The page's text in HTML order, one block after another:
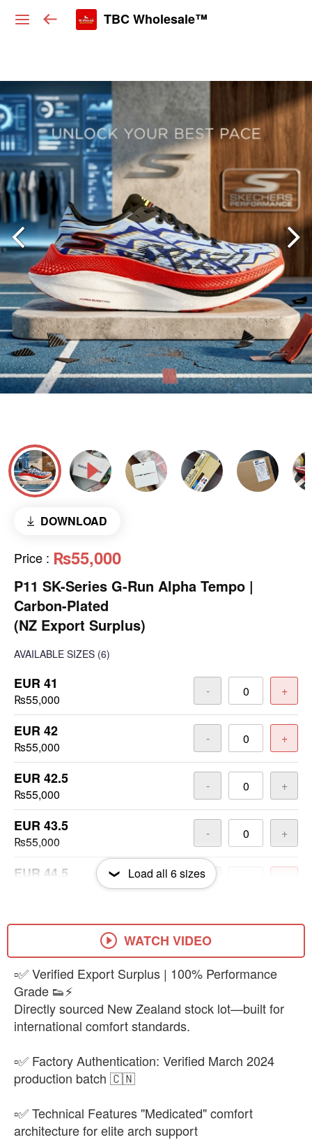
TBC Wholesale™
DOWNLOAD
Price : ₨55,000
P11 SK-Series G-Run Alpha Tempo |
Carbon-Plated
(NZ Export Surplus)
AVAILABLE SIZES (6)
EUR 41
₨55,000
- +
EUR 42
₨55,000
- +
EUR 42.5
₨55,000
- +
EUR 43.5
₨55,000
- +
EUR 44.5
EUR 45.5 - +
Load all 6sizes
WATCH VIDEO
▫️✅ Verified Export Surplus | 100% Performance
Grade 👟⚡
Directly sourced New Zealand stock lot—built for
international comfort standards.
▫️✅ Factory Authentication: Verified March 2024
production batch 🇨🇳
▫️✅ Technical Features "Medicated" comfort
architecture for elite arch support